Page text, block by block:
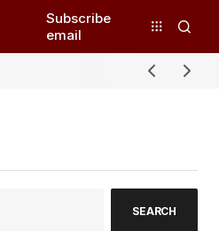
Subscribe
email
SEARCH